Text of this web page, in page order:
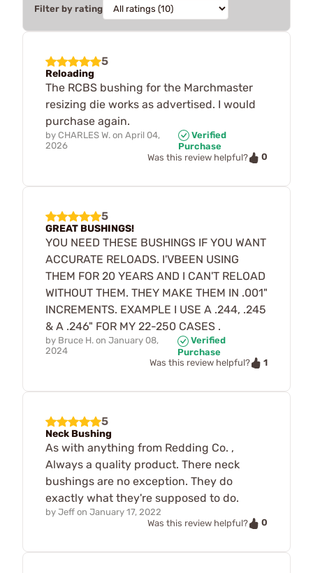
Filter by rating
5
Reloading
The RCBS bushing for the Marchmaster
resizing die works as advertised. I would
purchase again.
by CHARLES W. on April 04,
2026
Verified
Purchase
Was this review helpful?
0
5
GREAT BUSHINGS!
YOU NEED THESE BUSHINGS IF YOU WANT
ACCURATE RELOADS. I'VBEEN USING
THEM FOR 20 YEARS AND I CAN'T RELOAD
WITHOUT THEM. THEY MAKE THEM IN .001"
INCREMENTS. EXAMPLE I USE A .244, .245
& A .246" FOR MY 22-250 CASES .
by Bruce H. on January 08,
2024
Verified
Purchase
Was this review helpful?
1
5
Neck Bushing
As with anything from Redding Co. ,
Always a quality product. There neck
bushings are no exception. They do
exactly what they're supposed to do.
by Jeff on January 17, 2022
Was this review helpful?
0